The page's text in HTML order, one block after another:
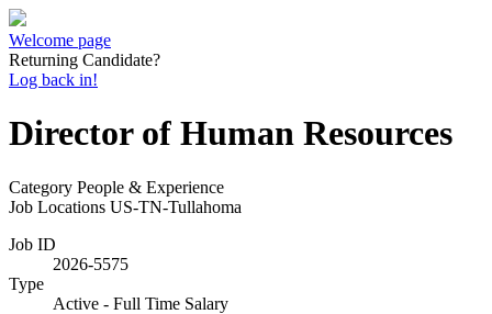
Welcome page
Returning Candidate?
Log back in!
Director of Human Resources
Category People & Experience
Job Locations US-TN-Tullahoma
Job ID
2026-5575
Type
Active - Full Time Salary